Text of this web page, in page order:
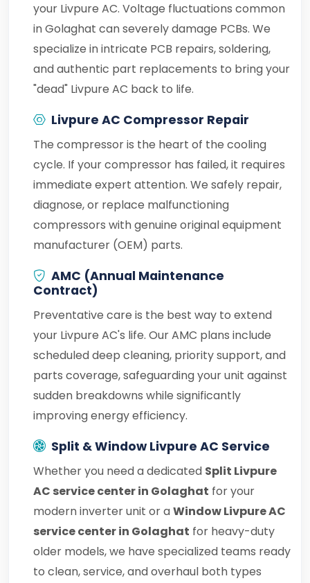
your Livpure AC. Voltage fluctuations common
in Golaghat can severely damage PCBs. We
specialize in intricate PCB repairs, soldering,
and authentic part replacements to bring your
"dead" Livpure AC back to life.
Livpure AC Compressor Repair
The compressor is the heart of the cooling
cycle. If your compressor has failed, it requires
immediate expert attention. We safely repair,
diagnose, or replace malfunctioning
compressors with genuine original equipment
manufacturer (OEM) parts.
AMC (Annual Maintenance
Contract)
Preventative care is the best way to extend
your Livpure AC's life. Our AMC plans include
scheduled deep cleaning, priority support, and
parts coverage, safeguarding your unit against
sudden breakdowns while significantly
improving energy efficiency.
Split & Window Livpure AC Service
Whether you need a dedicated Split Livpure
AC service center in Golaghat for your
modern inverter unit or aWindow Livpure AC
service center in Golaghat for heavy-duty
older models, we have specialized teams ready
to clean, service, and overhaul both types